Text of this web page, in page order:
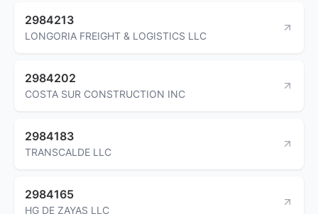
2984213
LONGORIA FREIGHT & LOGISTICS LLC
2984202
COSTA SUR CONSTRUCTION INC
2984183
TRANSCALDE LLC
2984165
HG DE ZAYAS LLC